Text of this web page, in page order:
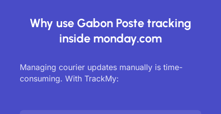
Why use Gabon Poste tracking
inside monday.com
Managing courier updates manually is time-
consuming. With TrackMy: